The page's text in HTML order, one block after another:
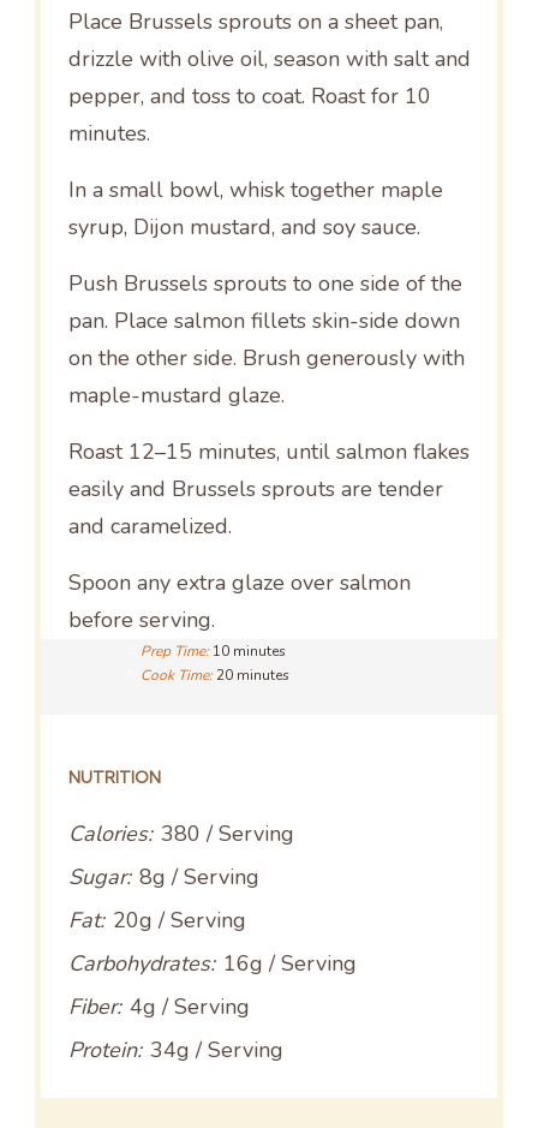
Place Brussels sprouts on a sheet pan,
drizzle with olive oil, season with salt and
pepper, and toss to coat. Roast for 10
minutes.
In a small bowl, whisk together maple
syrup, Dijon mustard, and soy sauce.
Push Brussels sprouts to one side of the
pan. Place salmon fillets skin-side down
on the other side. Brush generously with
maple-mustard glaze.
Roast 12–15 minutes, until salmon flakes
easily and Brussels sprouts are tender
and caramelized.
Spoon any extra glaze over salmon
before serving.
Prep Time: 10 minutes
Cook Time: 20 minutes
NUTRITION
Calories: 380 / Serving
Sugar: 8g / Serving
Fat: 20g / Serving
Carbohydrates: 16g / Serving
Fiber: 4g / Serving
Protein: 34g / Serving